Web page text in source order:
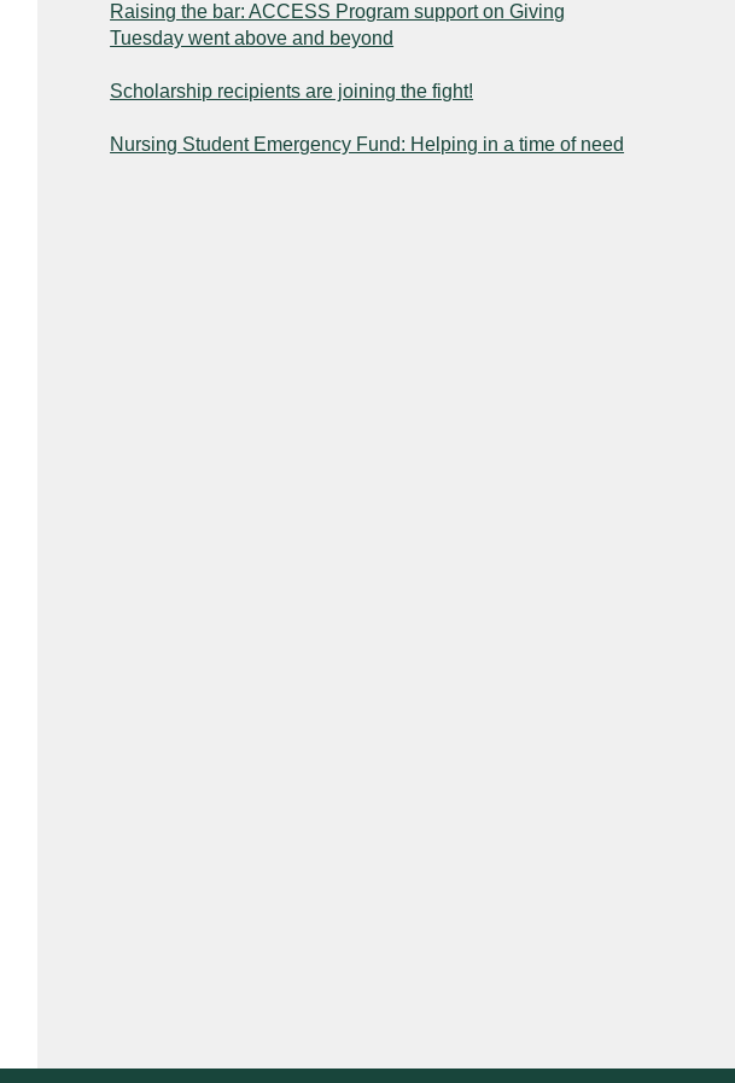
Raising the bar: ACCESS Program support on Giving
Tuesday went above and beyond
Scholarship recipients are joining the fight!
Nursing Student Emergency Fund: Helping in a time of need